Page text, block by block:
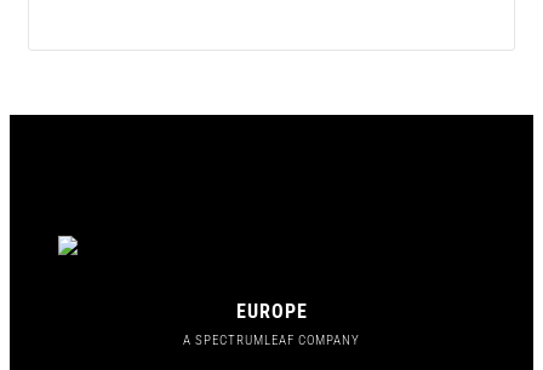
EUROPE
A SPECTRUMLEAF COMPANY